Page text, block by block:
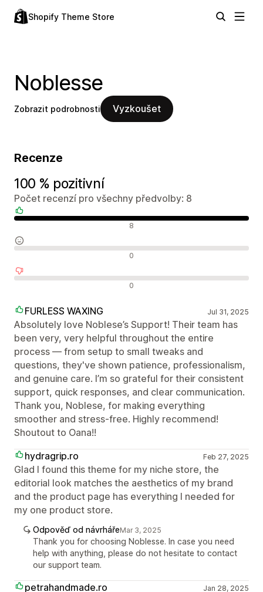
Shopify Theme Store
Noblesse
Zobrazit podrobnosti Vyzkoušet
Recenze
100 % pozitivní
Počet recenzí pro všechny předvolby: 8
8
0
0
FURLESS WAXING Jul 31, 2025
Absolutely love Noblese’s Support! Their team has
been very, very helpful throughout the entire
process — from setup to small tweaks and
questions, they've shown patience, professionalism,
and genuine care. I’m so grateful for their consistent
support, quick responses, and clear communication.
Thank you, Noblese, for making everything
smoother and stress-free. Highly recommend!
Shoutout to Oana!!
hydragrip.ro
Feb 27, 2025
Glad I found this theme for my niche store, the
editorial look matches the aesthetics of my brand
and the product page has everything I needed for
my one product store.
Odpověď od návrhářeMar 3, 2025
Thank you for choosing Noblesse. In case you need
help with anything, please do not hesitate to contact
our support team.
petrahandmade.ro Jan 28, 2025